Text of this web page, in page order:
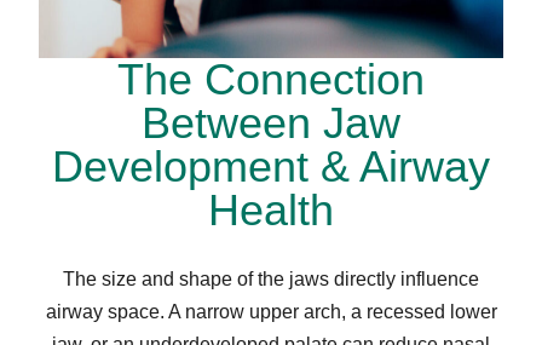
The Connection
Between Jaw
Development & Airway
Health
The size and shape of the jaws directly influence
airway space. A narrow upper arch, a recessed lower